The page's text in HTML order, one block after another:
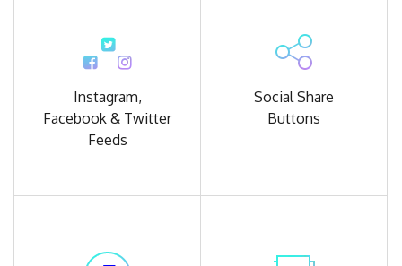
Instagram,
Facebook & Twitter
Feeds
Social Share
Buttons